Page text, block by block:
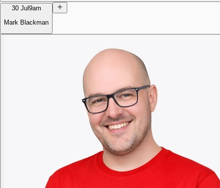
30 Jul 9am
Mark Blackman